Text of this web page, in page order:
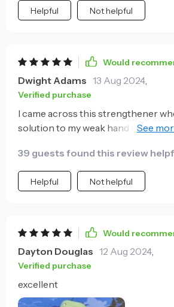
Helpful Not helpful
Would
Dwight Adams 13 Aug 2024
Verified purchase
I came across this strengthener
solution to my weak hand grip. It's
helps me keep track of my
do more each time. Plus, the
allows me to customize the
struggle anymore!
39 guests found this review
Helpful Not helpful
Would
Dayton Douglas 12 Aug 2024
Verified purchase
excellent